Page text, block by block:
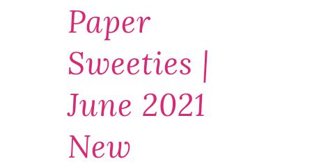
Paper
Sweeties |
June 2021
New